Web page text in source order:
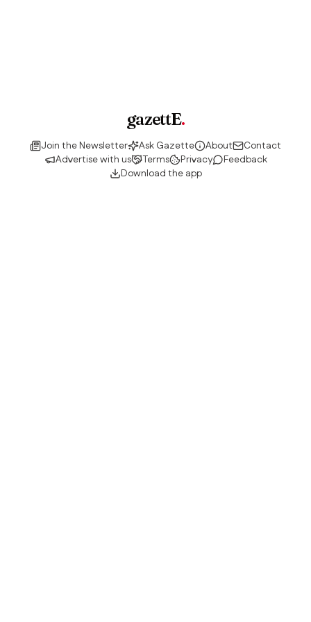
gazettE.
Join the Newsletter Ask Gazette About
Contact
Advertise with us
Terms Privacy
Feedback
Download the app